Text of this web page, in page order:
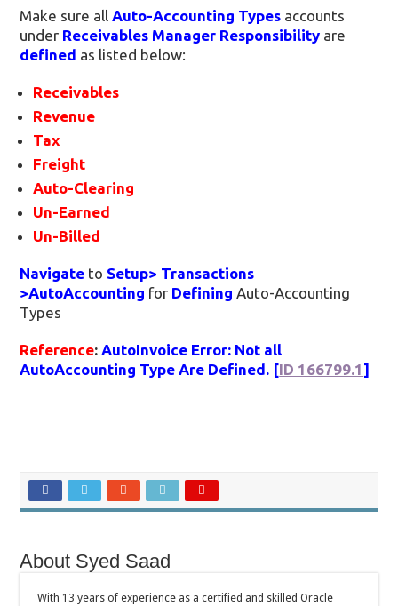
Make sure allAuto-Accounting Types accounts
under Receivables Manager Responsibility are
defined as listed below:
Receivables
Revenue
Tax
Freight
Auto-Clearing
Un-Earned
Un-Billed
Navigate to Setup> Transactions
>AutoAccounting for Defining Auto-Accounting
Types
Reference: AutoInvoice Error: Not all
AutoAccounting Type Are Defined. [ID 166799.1 ]
About Syed Saad
With 13 years of experience as a certified and skilled Oracle